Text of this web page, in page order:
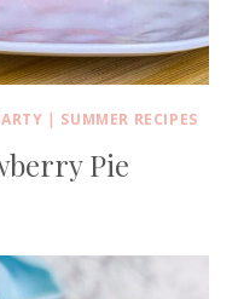
| SUMMER RECIPES
Pie